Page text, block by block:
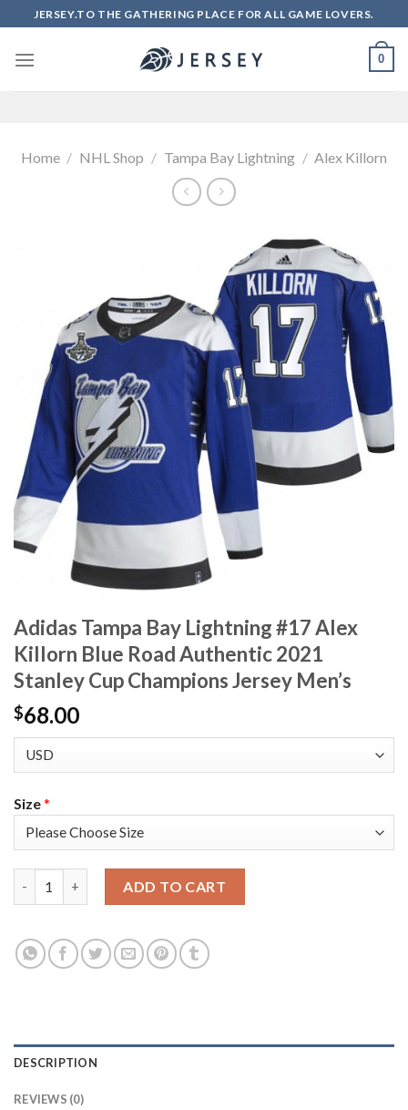
to
content
JERSEY.TO THE GATHERING PLACE FOR ALL GAME LOVERS.
0
Home / NHL Shop / Tampa Bay Lightning / Alex Killorn
Adidas Tampa Bay Lightning #17 Alex
Killorn Blue Road Authentic 2021
Stanley Cup Champions Jersey Men’s
$68.00
Size*
ADD TO CART
DESCRIPTION
REVIEWS (0)